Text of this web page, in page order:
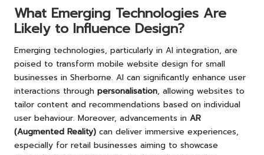
What Emerging Technologies Are
Likely to Influence Design?
Emerging technologies, particularly in AI integration, are
poised to transform mobile website design for small
businesses in Sherborne. AI can significantly enhance user
interactions through personalisation, allowing websites to
tailor content and recommendations based on individual
user behaviour. Moreover, advancements in AR
(Augmented Reality) can deliver immersive experiences,
especially for retail businesses aiming to showcase